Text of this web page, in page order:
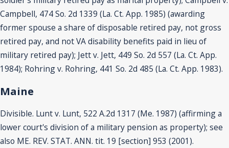
Campbell, 474 So. 2d 1339 (La. Ct. App. 1985) (awarding
former spouse a share of disposable retired pay, not gross
retired pay, and not VA disability benefits paid in lieu of
military retired pay); Jett v. Jett, 449 So. 2d 557 (La. Ct. App.
1984); Rohring v. Rohring, 441 So. 2d 485 (La. Ct. App. 1983).
Maine
Divisible. Lunt v. Lunt, 522 A.2d 1317 (Me. 1987) (affirming a
lower court's division of a military pension as property); see
also ME. REV. STAT. ANN. tit. 19 [section] 953 (2001).